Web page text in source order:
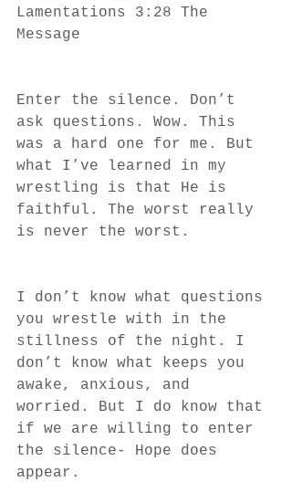
Lamentations 3:28 The
Message
Enter the silence. Don’t
ask questions. Wow. This
was a hard one for me. But
what I’ve learned in my
wrestling is that He is
faithful. The worst really
is never the worst.
I don’t know what questions
you wrestle with in the
stillness of the night. I
don’t know what keeps you
awake, anxious, and
worried. But I do know that
if we are willing to enter
the silence- Hope does
appear.